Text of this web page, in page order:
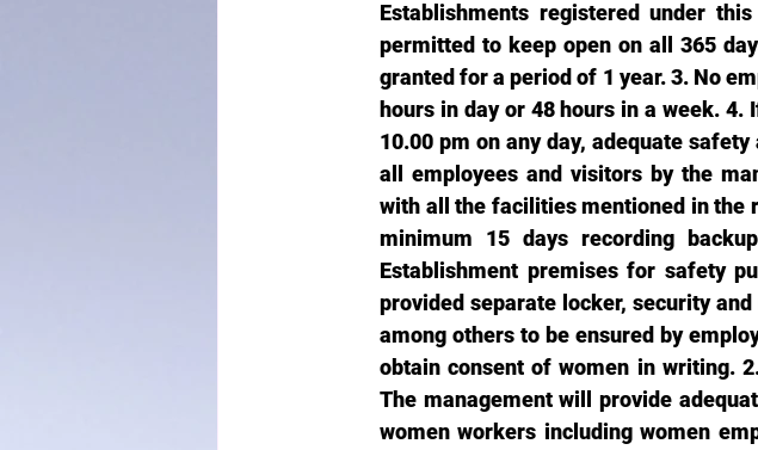
Establishments registered under
permitted to keep open on all 365
granted for a period of 1 year. 3. No
hours in day or 48 hours in a week.
10.00 pm on any day, adequate
all employees and visitors by the
with all the facilities mentioned in the
minimum 15 days recording
Establishment premises for safety
provided separate locker, security
among others to be ensured by
obtain consent of women in writing.
The management will provide
women workers including women